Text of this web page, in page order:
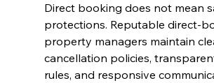
Direct booking does not mean
protections. Reputable direct-
property managers maintain
cancellation policies,
rules, and responsive